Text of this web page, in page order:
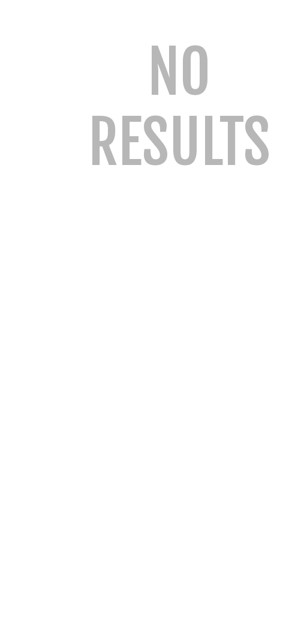
NO
RESULTS